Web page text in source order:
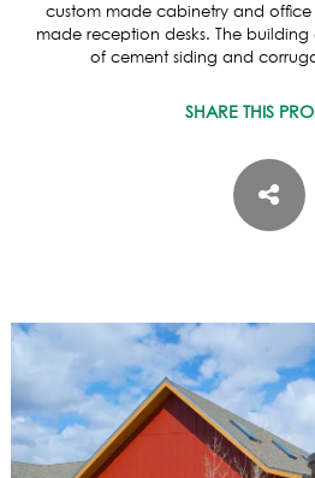
LOCATIONS
ASPEN / ROARING FORK VALLEY
EMPLOYEE OWNERS
COMMUNITY COMMITMENT
AWARDS & RECOGNITION
PROFESSIONAL ASSOCIATIONS
IN THE PRESS
custom made cabinetry and office
made reception desks. The
of cement siding and
SHARE THIS